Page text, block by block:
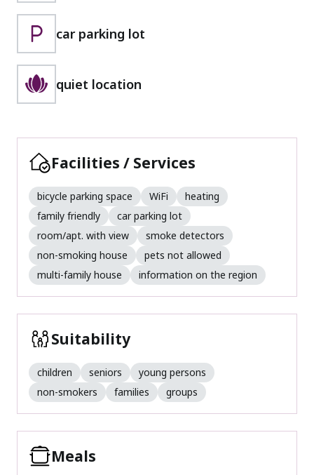
car parking lot
quiet location
Facilities / Services
bicycle parking space WiFi
heating
family friendly
car parking lot
room/apt. with view
smoke detectors
non-smoking house
pets not allowed
multi-family house
information on the region
Suitability
children seniors
young persons
non-smokers
families groups
Meals